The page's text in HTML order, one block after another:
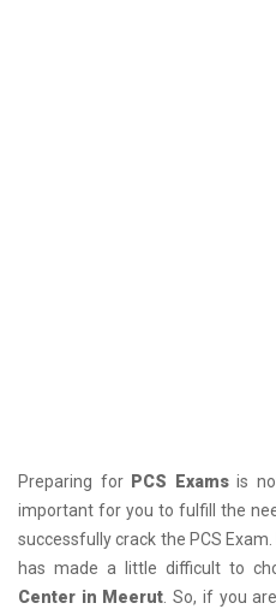
Preparing for PCS Examsis
important for you to fulfill the
successfully crack the PCS
has made a little difficult to
Center in Meerut. So, if you